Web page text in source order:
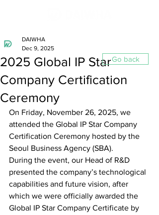
2025 Global IP Star
Company Certification
Ceremony
DAIWHA
Dec 9, 2025
On Friday, November 26, 2025, we
attended the Global IP Star Company
Certification Ceremony hosted by the
Seoul Business Agency (SBA).
During the event, our Head of R&D
presented the company’s technological
capabilities and future vision, after
which we were officially awarded the
Global IP Star Company Certificate by
Go back